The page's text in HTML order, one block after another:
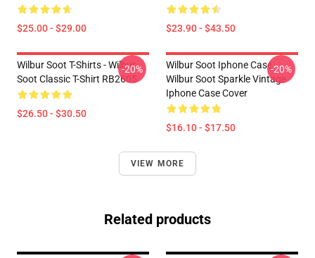
$25.00 - $29.00 $23.90 - $43.50
Wilbur Soot T-Shirts - Wilbur
Soot Classic T-Shirt RB2605
$26.50 - $30.50
-20%
Wilbur Soot Iphone Case -
Wilbur Soot Sparkle Vintage
Iphone Case Cover
$16.10 - $17.50
-20%
VIEW MORE
Related products